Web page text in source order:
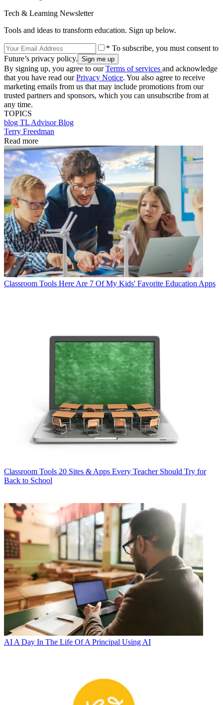
Tech & Learning Newsletter
Tools and ideas to transform education. Sign up below.
* To subscribe, you must consent to
Future’s privacy policy.
By signing up, you agree to ourTerms of services and acknowledge
that you have read ourPrivacy Notice. You also agree to receive
marketing emails from us that may include promotions from our
trusted partners and sponsors, which you can unsubscribe from at
any time.
TOPICS
blog TL Advisor Blog
Terry Freedman
Read more
Classroom Tools Here Are 7 Of My Kids' Favorite Education Apps
Classroom Tools 20 Sites & Apps Every Teacher Should Try for
Back to School
AI A Day In The Life Of A Principal Using AI